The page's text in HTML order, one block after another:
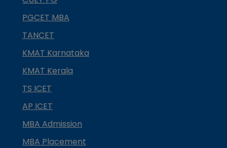
PGCET MBA
TANCET
KMAT Karnataka
KMAT Kerala
TS ICET
AP ICET
MBA Admission
MBA Placement